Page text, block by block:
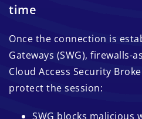
time
Once the connection is
Gateways (SWG), firewalls-
Cloud Access Security
protect the session:
SWG blocks malicious